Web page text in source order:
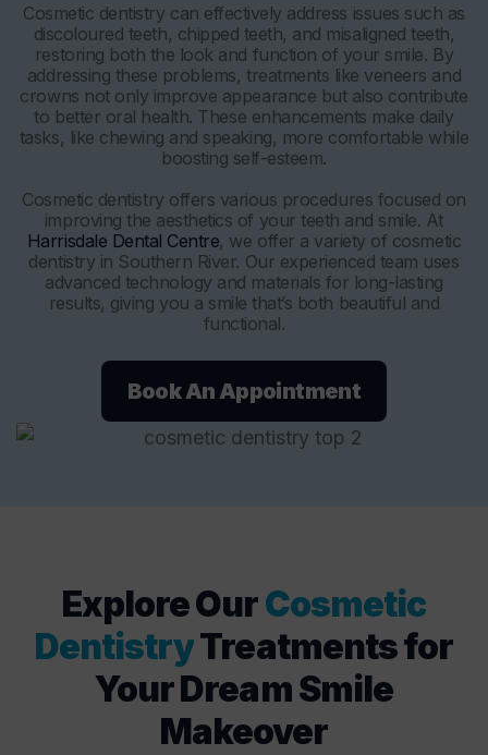
Cosmetic dentistry can effectively address issues such as
discoloured teeth, chipped teeth, and misaligned teeth,
restoring both the look and function of your smile. By
addressing these problems, treatments like veneers and
crowns not only improve appearance but also contribute
to better oral health. These enhancements make daily
tasks, like chewing and speaking, more comfortable while
boosting self-esteem.
Cosmetic dentistry offers various procedures focused on
improving the aesthetics of your teeth and smile. At
Harrisdale Dental Centre, we offer a variety of cosmetic
dentistry in Southern River. Our experienced team uses
advanced technology and materials for long-lasting
results, giving you a smile that’s both beautiful and
functional.
Book An Appointment
Explore OurCosmetic
DentistryTreatments for
Your Dream Smile
Makeover